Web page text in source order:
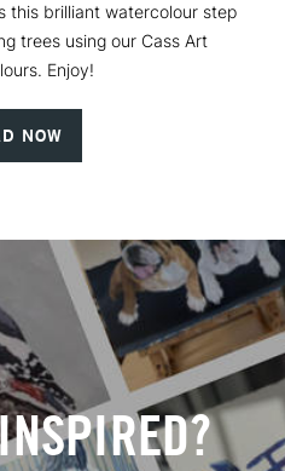
this brilliant watercolour step
trees using our Cass Art
Enjoy!
NOW